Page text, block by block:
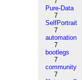
Pure-Data
7
SelfPortrait
7
automation
7
bootlegs
7
community
7